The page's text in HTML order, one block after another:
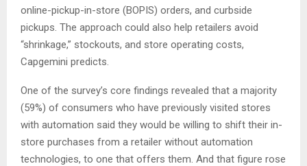
online-pickup-in-store (BOPIS) orders, and curbside
pickups. The approach could also help retailers avoid
“shrinkage,” stockouts, and store operating costs,
Capgemini predicts.
One of the survey’s core findings revealed that a majority
(59%) of consumers who have previously visited stores
with automation said they would be willing to shift their in-
store purchases from a retailer without automation
technologies, to one that offers them. And that figure rose